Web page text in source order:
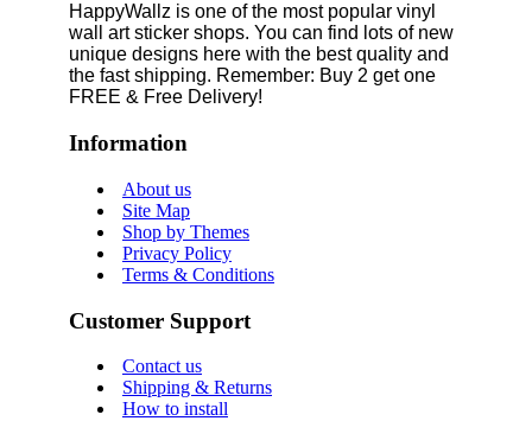
HappyWallz is one of the most popular vinyl
wall art sticker shops. You can find lots of new
unique designs here with the best quality and
the fast shipping. Remember: Buy 2 get one
FREE & Free Delivery!
Information
About us
Site Map
Shop by Themes
Privacy Policy
Terms & Conditions
Customer Support
Contact us
Shipping & Returns
How to install